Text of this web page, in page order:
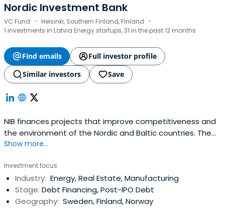
Nordic Investment Bank
VC Fund · Helsinki, Southern Finland, Finland ·
1 investments in Latvia Energy startups, 31 in the past 12 months
Find emails
Full investor profile
Similar investors
Save
NIB finances projects that improve competitiveness and
the environment of the Nordic and Baltic countries. The
Bank offers long-term loans and guarantees on
public sectors. NIB is an international financial institution
owned by Denmark, Estonia, Finland, Iceland, Latvia,
Lithuania,Norway and Sweden. The Bank has lending
operations both in and outside its member countries. NIB
Show more...
Investment focus
Industry: Energy, Real Estate, Manufacturing
Stage: Debt Financing, Post-IPO Debt
Geography: Sweden, Finland, Norway